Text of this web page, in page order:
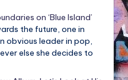
on ‘Blue Island’
the future, one in
obvious leader in pop,
else she decides to